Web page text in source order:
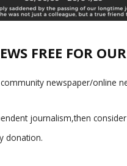
FREE FOR
newspaper/online
journalism,then
donation.